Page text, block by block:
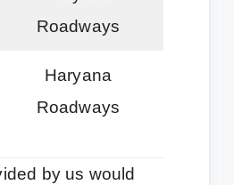
Roadways
Haryana
Roadways
by us would